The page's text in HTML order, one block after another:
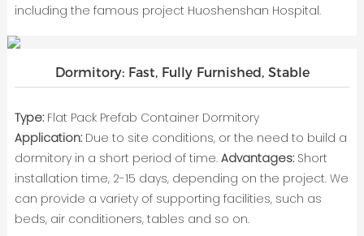
including the famous project Huoshenshan Hospital.
Dormitory: Fast, Fully Furnished, Stable
Type:Flat Pack Prefab Container Dormitory
Application:Due to site conditions, or the need to build a
dormitory in a short period of time. Advantages:Short
installation time, 2-15 days, depending on the project. We
can provide a variety of supporting facilities, such as
beds, air conditioners, tables and so on.